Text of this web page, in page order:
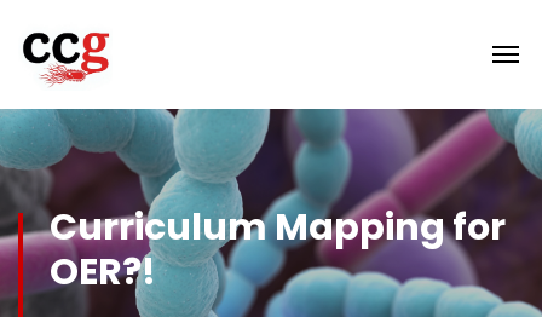
Curriculum Mapping for
OER?!